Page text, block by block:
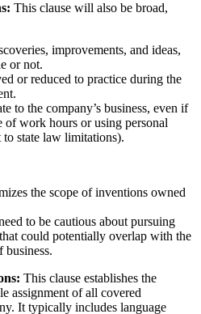
This clause will also be broad,
improvements, and ideas,
or not.
or reduced to practice during the
to the company’s business, even if
of work hours or using personal
to state law limitations).
the scope of inventions owned
to be cautious about pursuing
could potentially overlap with the
business.
This clause establishes the
assignment of all covered
It typically includes language